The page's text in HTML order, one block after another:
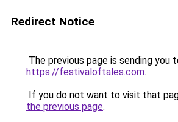
Redirect Notice
The previous page is sending you
https://festivaloftales.com.
If you do not want to visit that
the previous page.